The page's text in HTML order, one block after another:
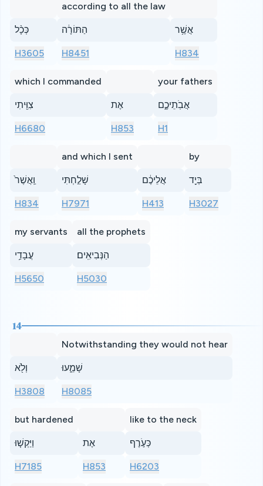
כְּכָ֨ל
H3605
according to all the law
הַתּוֹרָ֔ה
H8451
אֲשֶׁ֥ר
H834
which I commanded
צִוִּ֖יתִי
H6680
אֶת
H853
your fathers
אֲבֹֽתֵיכֶ֑ם
H1
וַֽאֲשֶׁר֙
H834
and which I sent
שָׁלַ֣חְתִּי
H7971
אֲלֵיכֶ֔ם
H413
by
בְּיַ֖ד
H3027
my servants
עֲבָדַ֥י
H5650
all the prophets
הַנְּבִיאִֽים׃
H5030
14
וְלֹ֖א
H3808
Notwithstanding they would not hear
שָׁמֵ֑עוּ
H8085
but hardened
וַיַּקְשׁ֤וּ
H7185
אֶת
H853
like to the neck
כְּעֹ֣רֶף
H6203